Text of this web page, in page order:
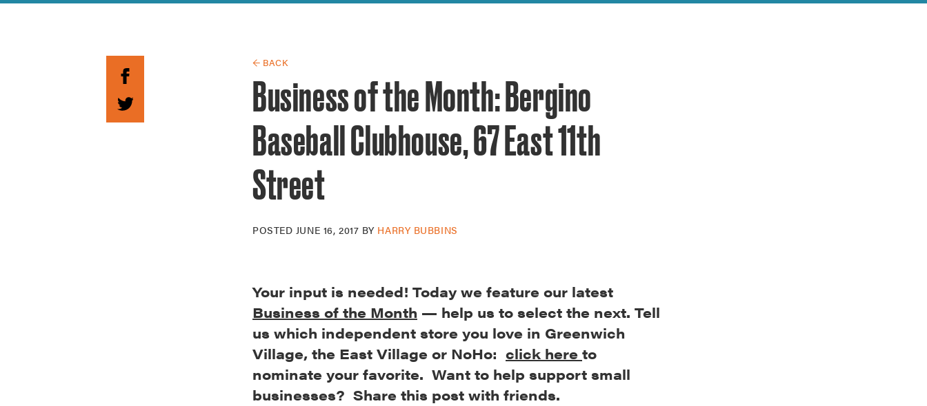
Guide to Greek Revival
← BACK
Business of the Month: Bergino
Baseball Clubhouse, 67 East 11th
Street
POSTED JUNE 16, 2017 BY HARRY BUBBINS
Your input is needed! Today we feature our latest
Business of the Month — help us to select the next. Tell
us which independent store you love in Greenwich
Village, the East Village or NoHo: click here to
nominate your favorite. Want to help support small
businesses? Share this post with friends.